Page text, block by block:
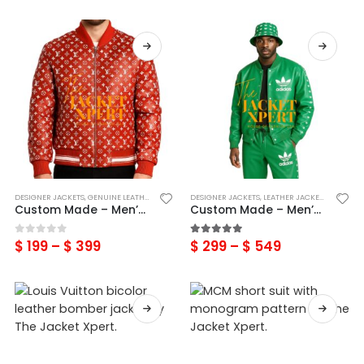
DESIGNER JACKETS,GENUINE LEATHER LOUIS VUITTON ,LEATHER JACKETS,MENS
Custom Made – Men’s Designer Inspired Real Leather Printed Bomber jacket
0out of 5
$ 199 – $ 399
DESIGNER JACKETS, LEATHER JACKETS
Custom Made – Men’s Green Genuine Leather adidas Tracksuits
5.00out of 5
$ 299 – $ 549